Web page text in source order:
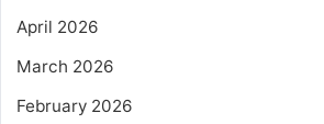
April 2026
March 2026
February 2026